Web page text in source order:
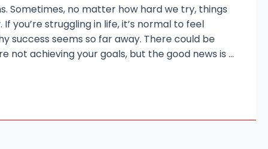
Sometimes, no matter how hard we try, things
you’re struggling in life, it’s normal to feel
success seems so far away. There could be
not achieving your goals, but the good news is …